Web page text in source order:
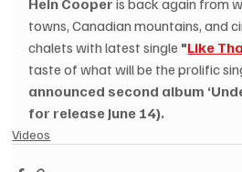
Hein Cooper is back again from
towns, Canadian mountains, and
chalets with latest single "Like
taste of what will be the prolific
announced second album
for release June 14).
Videos